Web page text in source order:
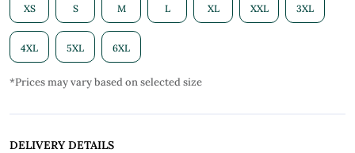
XS S M L XL XXL 3XL
4XL 5XL 6XL
*Prices may vary based on selected size
DELIVERY DETAILS